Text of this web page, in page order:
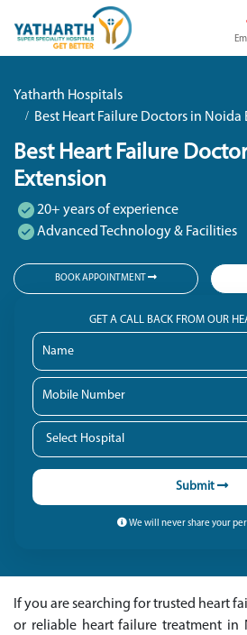
Yatharth Hospitals
Best Heart Failure Doctors in Noida
Best Heart Failure
Extension
20+ years of experience
Advanced Technology & Facilities
BOOK APPOINTMENT
GET A CALL BACK FROM OUR
Submit
We will never share your
If you are searching for trusted heart
or reliable heart failure treatment in